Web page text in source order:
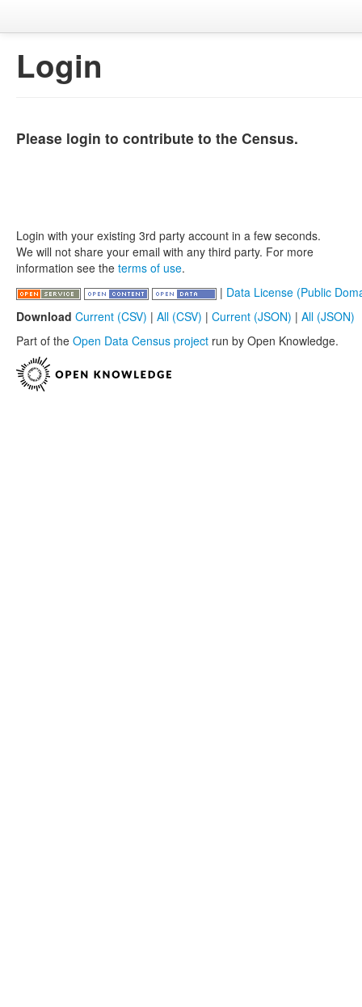
Login
Please login to contribute to the Census.
Login with your existing 3rd party account in a few seconds.
We will not share your email with any third party. For more
information see the terms of use.
| Data License (Public
Download Current (CSV) | All (CSV) | Current (JSON) | All (JSON)
Part of the Open Data Census project run by Open Knowledge.